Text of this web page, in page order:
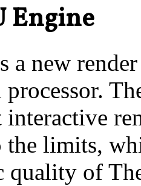
Engine
a new
the limits,
quality of